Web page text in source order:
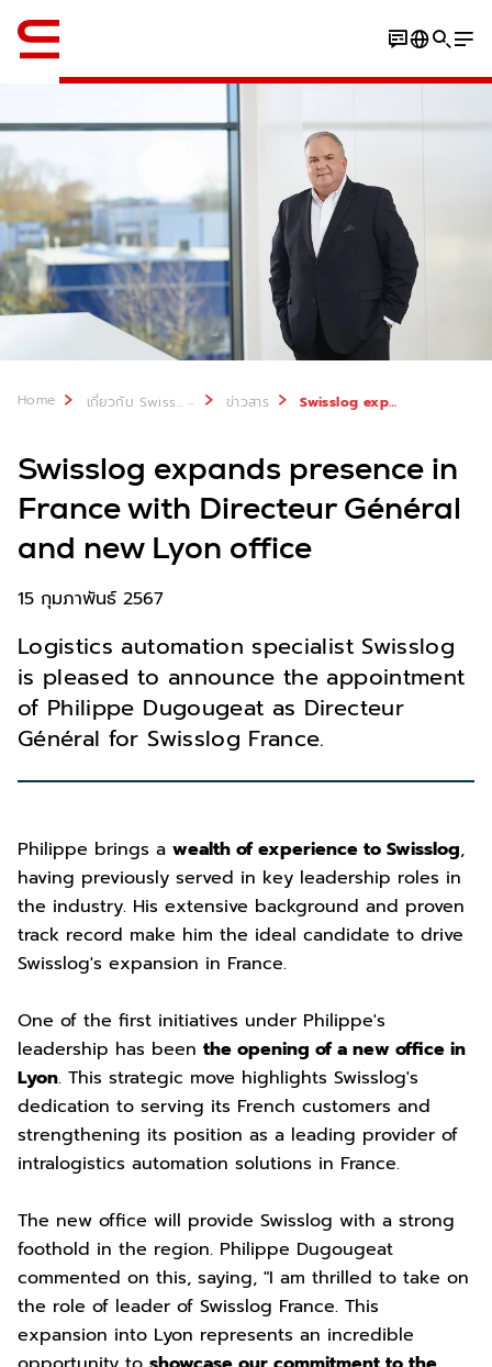
Home เกี่ยวกับ Swisslog ... ข่าวสาร Swisslog expands presence in France
Swisslog expands presence in
France with Directeur Général
and new Lyon office
15 กุมภาพันธ์ 2567
Logistics automation specialist Swisslog
is pleased to announce the appointment
of Philippe Dugougeat as Directeur
Général for Swisslog France.
Philippe brings a wealth of experience to Swisslog,
having previously served in key leadership roles in
the industry. His extensive background and proven
track record make him the ideal candidate to drive
Swisslog's expansion in France.
One of the first initiatives under Philippe's
leadership has been the opening of a new office in
Lyon. This strategic move highlights Swisslog's
dedication to serving its French customers and
strengthening its position as a leading provider of
intralogistics automation solutions in France.
The new office will provide Swisslog with a strong
foothold in the region. Philippe Dugougeat
commented on this, saying, "I am thrilled to take on
the role of leader of Swisslog France. This
expansion into Lyon represents an incredible